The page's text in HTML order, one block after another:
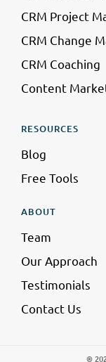
CRM Project
CRM Change
CRM Coaching
Content
RESOURCES
Blog
Free Tools
ABOUT
Team
Our Approach
Testimonials
Contact Us
®